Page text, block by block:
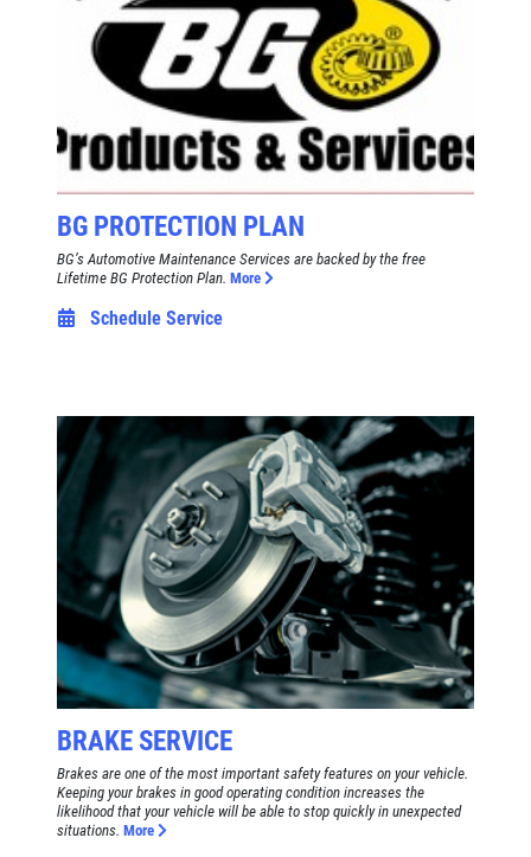
BG PROTECTION PLAN
BG’s Automotive Maintenance Services are backed by the free
Lifetime BG Protection Plan. More
Schedule Service
BRAKE SERVICE
Brakes are one of the most important safety features on your vehicle.
Keeping your brakes in good operating condition increases the
likelihood that your vehicle will be able to stop quickly in unexpected
situations. More